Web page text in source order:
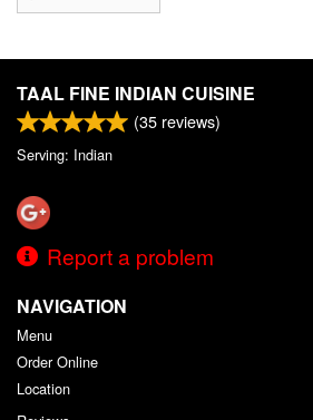
TAAL FINE INDIAN CUISINE
(35 reviews)
Serving: Indian
Report a problem
NAVIGATION
Menu
Order Online
Location